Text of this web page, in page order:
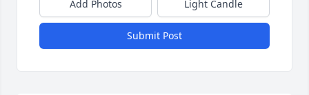
Add Photos Light Candle
Submit Post